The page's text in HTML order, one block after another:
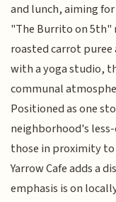
and lunch, aiming
"The Burrito on
roasted carrot puree
with a yoga studio,
communal
Positioned as one
neighborhood's
those in proximity
Yarrow Cafe adds a
emphasis is on